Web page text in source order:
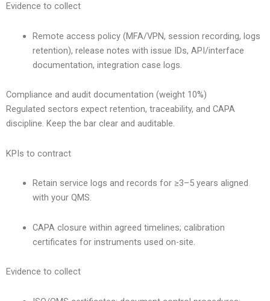
Evidence to collect
Remote access policy (MFA/VPN, session recording, logs
retention), release notes with issue IDs, API/interface
documentation, integration case logs.
Compliance and audit documentation (weight 10%)
Regulated sectors expect retention, traceability, and CAPA
discipline. Keep the bar clear and auditable.
KPIs to contract
Retain service logs and records for ≥3–5 years aligned
with your QMS.
CAPA closure within agreed timelines; calibration
certificates for instruments used on-site.
Evidence to collect